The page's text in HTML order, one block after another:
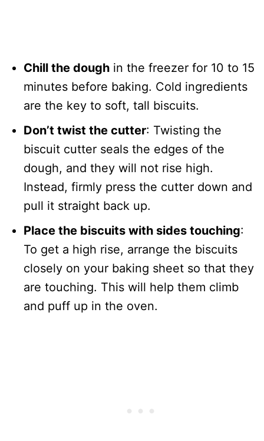
Chill the dough in the freezer for 10 to 15
minutes before baking. Cold ingredients
are the key to soft, tall biscuits.
Don’t twist the cutter: Twisting the
biscuit cutter seals the edges of the
dough, and they will not rise high.
Instead, firmly press the cutter down and
pull it straight back up.
Place the biscuits with sides touching:
To get a high rise, arrange the biscuits
closely on your baking sheet so that they
are touching. This will help them climb
and puff up in the oven.